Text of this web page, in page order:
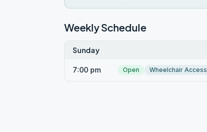
Weekly Schedule
Sunday
7:00 pm Open Wheelchair Access